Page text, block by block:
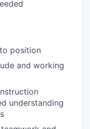
position
and working
understanding